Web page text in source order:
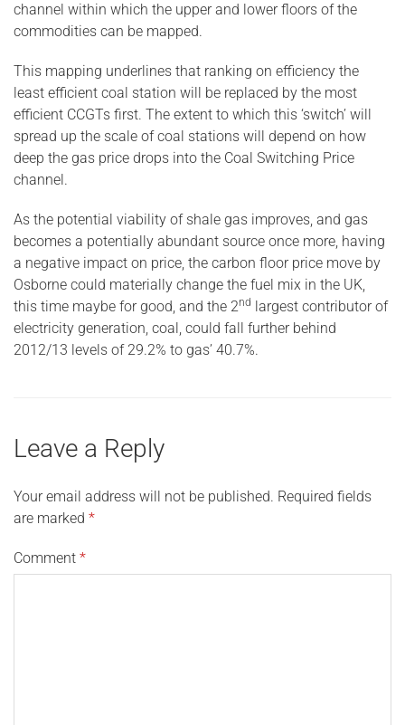
channel within which the upper and lower floors of the
commodities can be mapped.
This mapping underlines that ranking on efficiency the
least efficient coal station will be replaced by the most
efficient CCGTs first. The extent to which this ‘switch’ will
spread up the scale of coal stations will depend on how
deep the gas price drops into the Coal Switching Price
channel.
As the potential viability of shale gas improves, and gas
becomes a potentially abundant source once more, having
a negative impact on price, the carbon floor price move by
Osborne could materially change the fuel mix in the UK,
this time maybe for good, and the 2nd largest contributor of
electricity generation, coal, could fall further behind
2012/13 levels of 29.2% to gas’ 40.7%.
Leave a Reply
Your email address will not be published. Required fields
are marked *
Comment *